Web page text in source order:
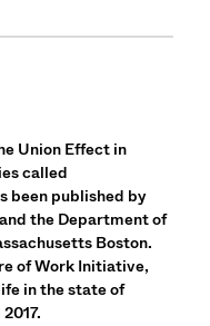
Union Effect in
called
been published by
the Department of
Boston.
of Work Initiative,
in the state of